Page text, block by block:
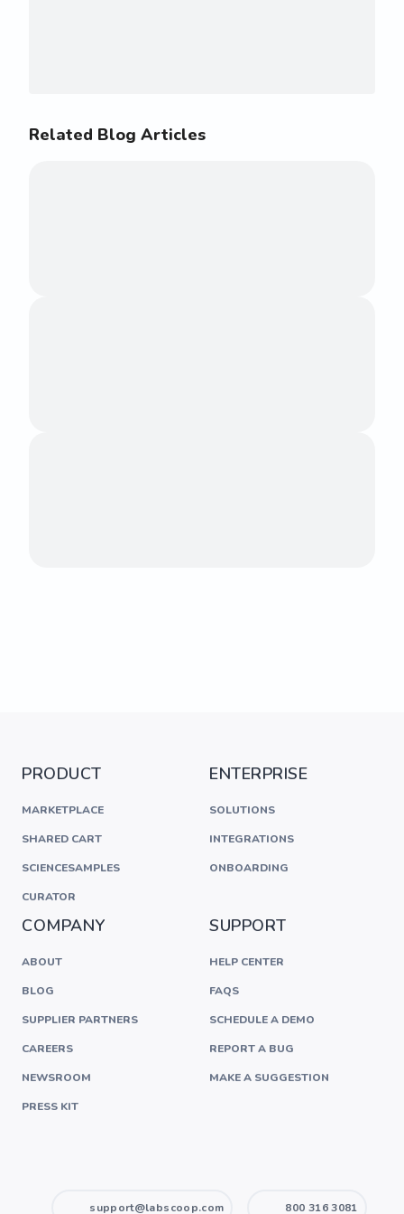
Related Blog Articles
PRODUCT
MARKETPLACE
SHARED CART
SCIENCESAMPLES
CURATOR
ENTERPRISE
SOLUTIONS
INTEGRATIONS
ONBOARDING
COMPANY
ABOUT
BLOG
SUPPLIER PARTNERS
CAREERS
NEWSROOM
PRESS KIT
SUPPORT
HELP CENTER
FAQS
SCHEDULE A DEMO
REPORT A BUG
MAKE A SUGGESTION
support@labscoop.com 800 316 3081